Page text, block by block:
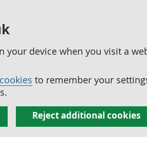
your device when you visit a
to remember your
Reject additional cookies